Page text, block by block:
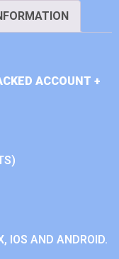
ACCOUNT +
IOS AND ANDROID.